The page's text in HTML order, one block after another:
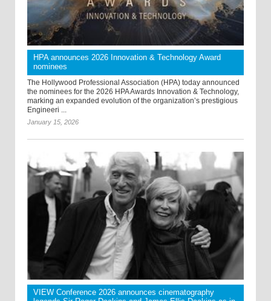
HPA announces 2026 Innovation & Technology Award
nominees
The Hollywood Professional Association (HPA) today announced
the nominees for the 2026 HPA Awards Innovation & Technology,
marking an expanded evolution of the organization’s prestigious
Engineeri ...
January 15, 2026
VIEW Conference 2026 announces cinematography